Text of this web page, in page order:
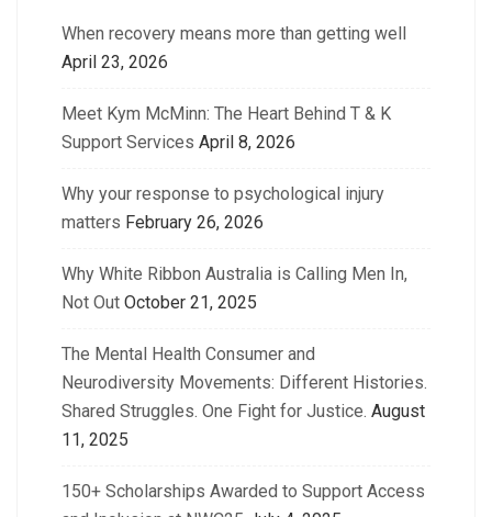
When recovery means more than getting well
April 23, 2026
Meet Kym McMinn: The Heart Behind T & K
Support Services April 8, 2026
Why your response to psychological injury
matters February 26, 2026
Why White Ribbon Australia is Calling Men In,
Not Out October 21, 2025
The Mental Health Consumer and
Neurodiversity Movements: Different Histories.
Shared Struggles. One Fight for Justice. August
11, 2025
150+ Scholarships Awarded to Support Access